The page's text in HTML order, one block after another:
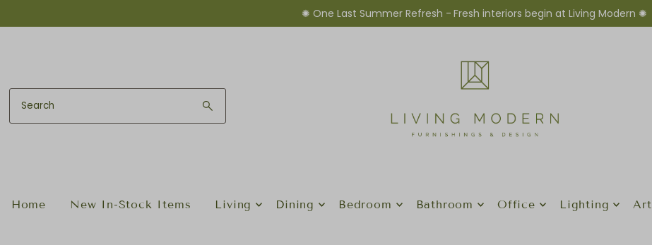
✺ One Last Summer Refresh - Fresh interiors begin at Living Modern ✺
Home New In-Stock Items Living Dining Bedroom Bathroom Office Lighting Art